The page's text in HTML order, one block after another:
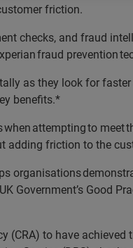
friction.
checks, and fraud
fraud prevention
as they look for
benefits.*
when attempting to
adding friction to the
organisations
Government’s Good
(CRA) to have